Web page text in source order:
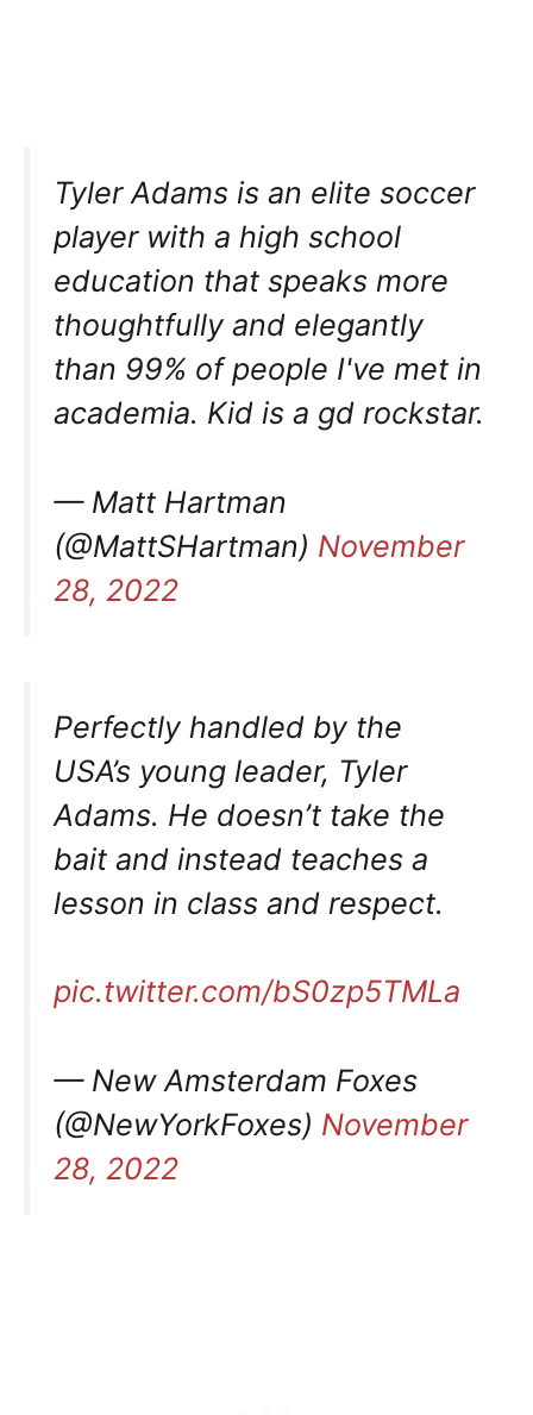
Tyler Adams is an elite soccer
player with a high school
education that speaks more
thoughtfully and elegantly
than 99% of people I've met in
academia. Kid is a gd rockstar.
— Matt Hartman
(@MattSHartman) November
28, 2022
Perfectly handled by the
USA’s young leader, Tyler
Adams. He doesn’t take the
bait and instead teaches a
lesson in class and respect.
pic.twitter.com/bS0zp5TMLa
— New Amsterdam Foxes
(@NewYorkFoxes) November
28, 2022